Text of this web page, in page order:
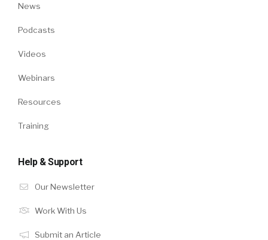
News
Podcasts
Videos
Webinars
Resources
Training
Help & Support
Our Newsletter
Work With Us
Submit an Article